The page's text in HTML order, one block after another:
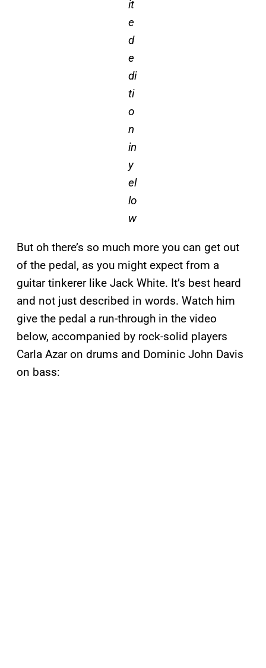
it
e
d
e
di
ti
o
n
in
y
el
lo
w
But oh there’s so much more you can get out
of the pedal, as you might expect from a
guitar tinkerer like Jack White. It’s best heard
and not just described in words. Watch him
give the pedal a run-through in the video
below, accompanied by rock-solid players
Carla Azar on drums and Dominic John Davis
on bass: